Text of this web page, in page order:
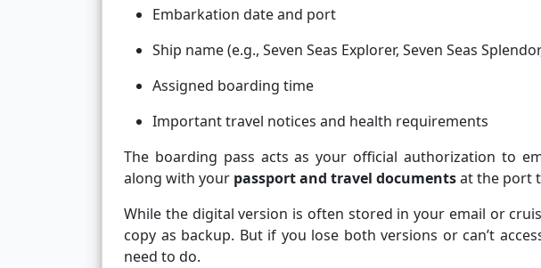
Embarkation date and port
Ship name (e.g., Seven Seas Explorer, Seven Seas
Assigned boarding time
Important travel notices and health requirements
The boarding pass acts as your official authorization to
along with your passport and travel documentsat the port
While the digital version is often stored in your email or
copy as backup. But if you lose both versions or can’t
need to do.